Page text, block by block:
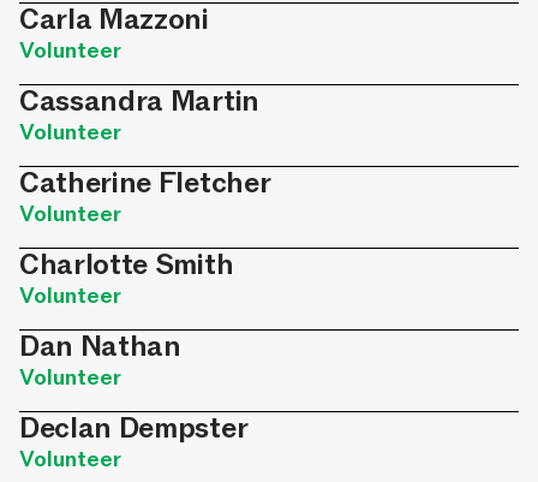
Carla Mazzoni
Volunteer
Cassandra Martin
Volunteer
Catherine Fletcher
Volunteer
Charlotte Smith
Volunteer
Dan Nathan
Volunteer
Declan Dempster
Volunteer